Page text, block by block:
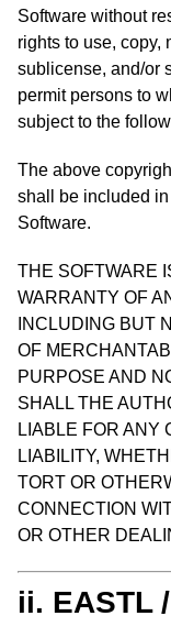
Software without
rights to use, copy,
sublicense, and/or
permit persons to
subject to the
The above
shall be included
Software.
THE SOFTWARE
WARRANTY OF
INCLUDING BUT
OF
PURPOSE AND
SHALL THE
LIABLE FOR ANY
LIABILITY,
TORT OR
CONNECTION
OR OTHER
ii. EASTL